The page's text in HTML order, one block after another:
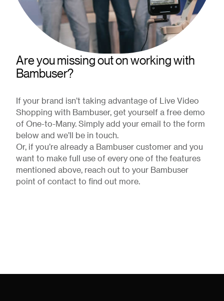
Are you missing out on working with
Bambuser?
If your brand isn’t taking advantage of Live Video
Shopping with Bambuser, get yourself a free demo
of One-to-Many. Simply add your email to the form
below and we’ll be in touch.
Or, if you’re already a Bambuser customer and you
want to make full use of every one of the features
mentioned above, reach out to your Bambuser
point of contact to find out more.